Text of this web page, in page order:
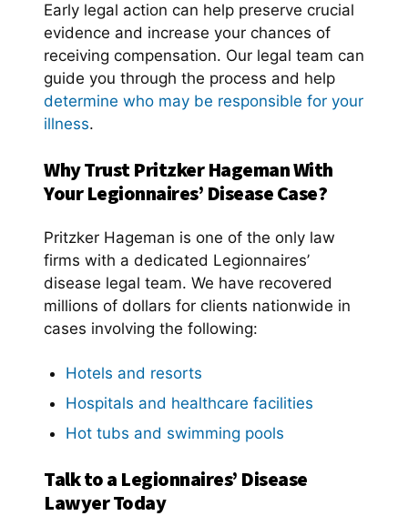
Early legal action can help preserve crucial
evidence and increase your chances of
receiving compensation. Our legal team can
guide you through the process and help
determine who may be responsible for your
illness.
Why Trust Pritzker Hageman With
Your Legionnaires’ Disease Case?
Pritzker Hageman is one of the only law
firms with a dedicated Legionnaires’
disease legal team. We have recovered
millions of dollars for clients nationwide in
cases involving the following:
Hotels and resorts
Hospitals and healthcare facilities
Hot tubs and swimming pools
Talk to a Legionnaires’ Disease
Lawyer Today